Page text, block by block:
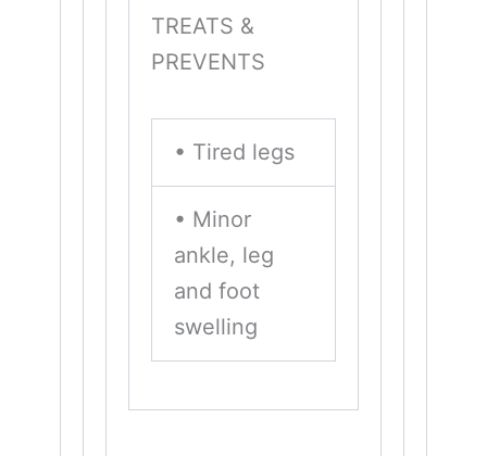
TREATS &
PREVENTS
• Tired legs
• Minor
ankle, leg
and foot
swelling